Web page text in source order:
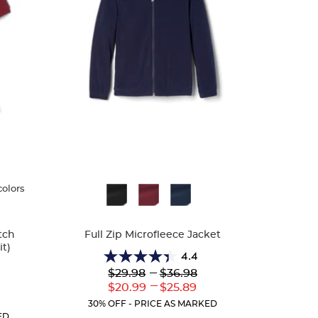
Full Zip Microfleece Jacket
4.4
4.4
out
of
5
Lower
Original
Price:
$29.98
Lower
Current
Price:
$20.99
--- Upper
Original
Price:
$36.98
---
Upper
Current
Price:
$25.89
30% OFF - PRICE AS MARKED